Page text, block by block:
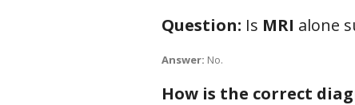
Question: Is MRI alone
Answer: No.
How is the correct